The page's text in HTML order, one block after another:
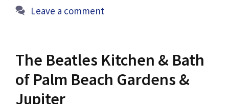
Leave a comment
The Beatles Kitchen & Bath
of Palm Beach Gardens &
Jupiter